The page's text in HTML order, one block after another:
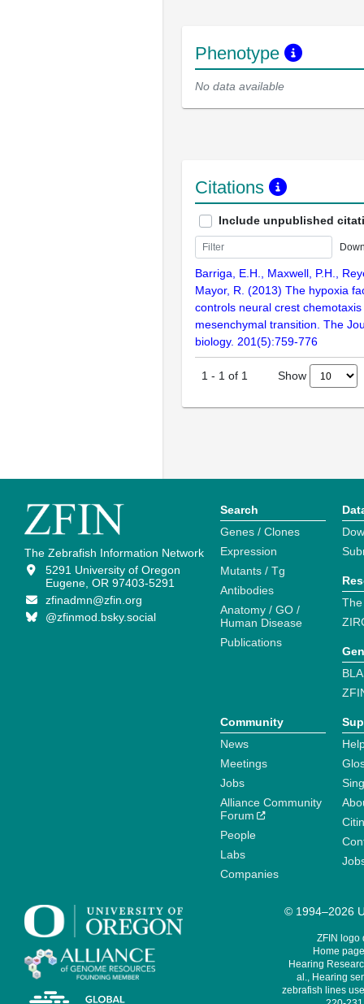
Phenotype
No data available
Citations
Include unpublished
Barriga, E.H., Maxwell, P.H.,
Mayor, R. (2013) The hypoxia
controls neural crest
mesenchymal transition. The
biology. 201(5):759-776
1 - 1 of 1 Show
The Zebrafish Information Network
5291 University of Oregon
Eugene, OR 97403-5291
zfinadmn@zfin.org
@zfinmod.bsky.social
Search
Genes / Clones
Expression
Mutants / Tg
Antibodies
Anatomy / GO /
Human Disease
Publications
Community
News
Meetings
Jobs
Alliance Community
Forum
People
Labs
Companies
© 1994–2026
ZFIN logo
Home
Hearing
al., Hearing
zebrafish lines